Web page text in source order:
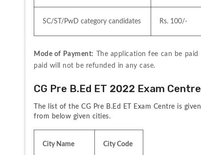
SC/ST/PwD category candidates Rs. 100/-
Mode of Payment:
The application fee can be
paid will not be refunded in any case.
CG Pre B.Ed ET 2022 Exam Centre
The list of the CG Pre B.Ed ET Exam Centre is
from below given cities.
City Name City Code